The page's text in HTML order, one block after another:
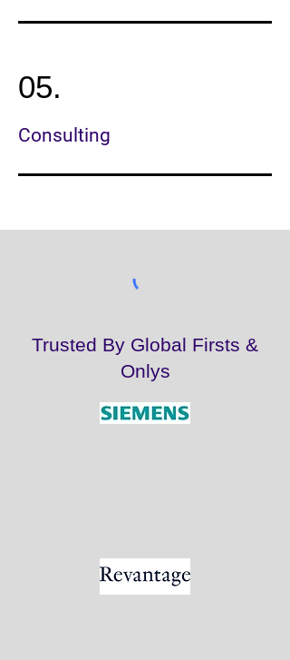
05.
Consulting
Trusted By Global Firsts &
Onlys